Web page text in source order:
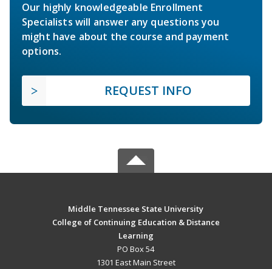
Our highly knowledgeable Enrollment
Specialists will answer any questions you
might have about the course and payment
options.
REQUEST INFO
Middle Tennessee State University
College of Continuing Education & Distance
Learning
PO Box 54
1301 East Main Street